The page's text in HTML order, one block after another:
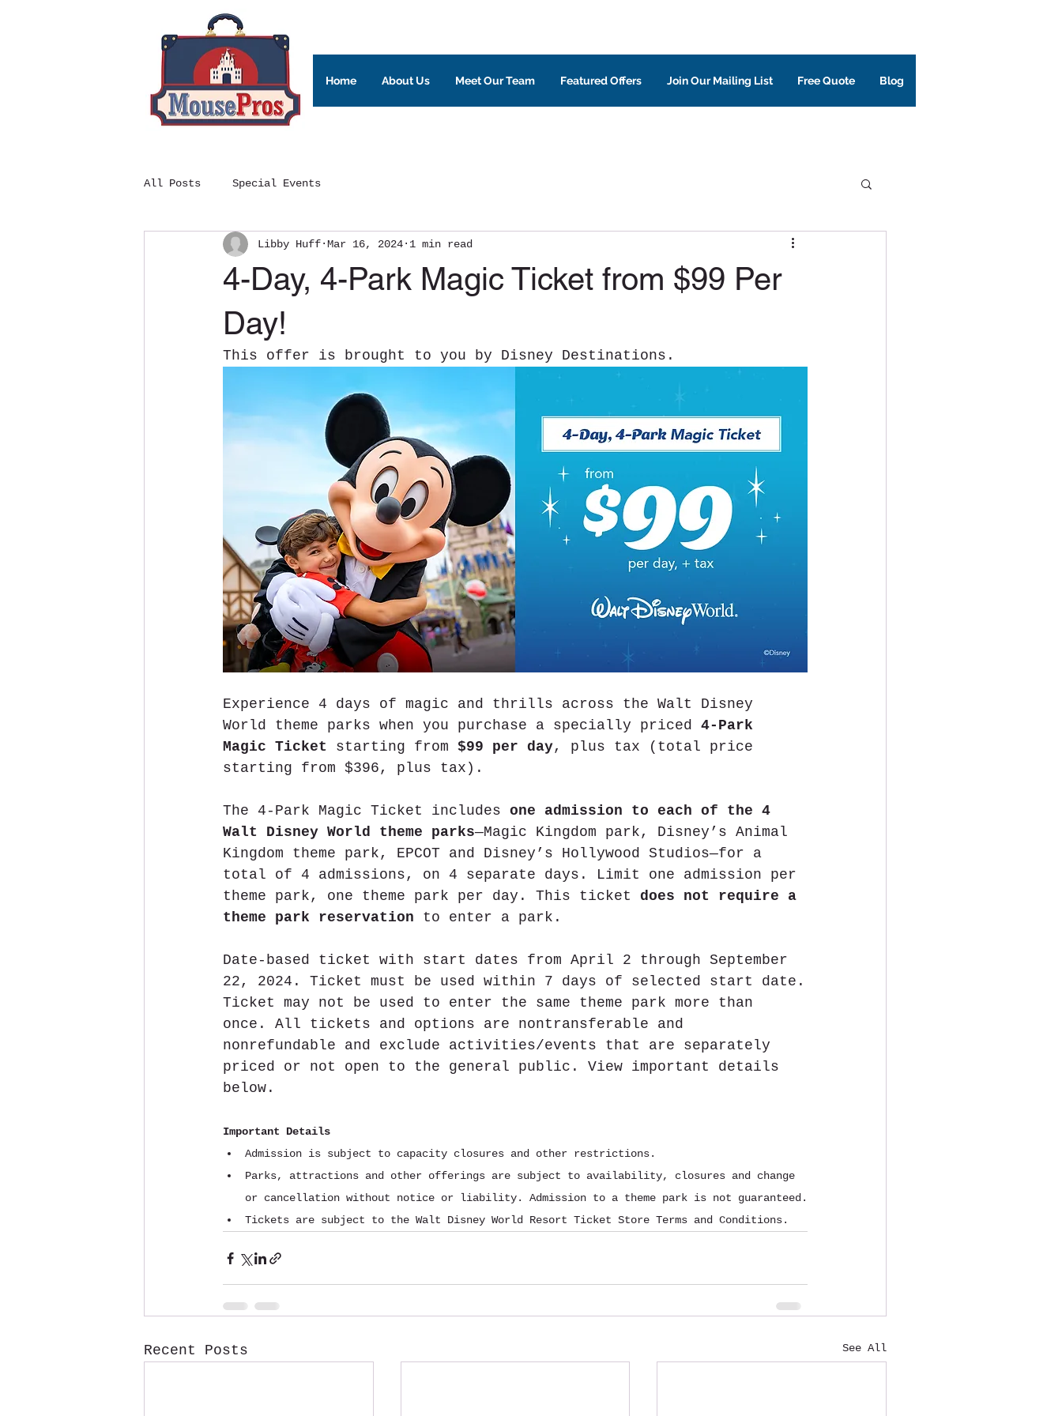
Home About Us Meet Our Team Featured Offers Join Our Mailing List Free Quote Blog
All Posts Special Events
4-Day, 4-Park Magic Ticket from $99 Per
Day!
Libby Huff Mar 16, 2024 1 min read
This offer is brought to you by Disney Destinations.
Experience 4 days of magic and thrills across the Walt Disney
World theme parks when you purchase a specially priced 4-Park
Magic Ticket starting from $99 per day, plus tax (total price
starting from $396, plus tax).
The 4-Park Magic Ticket includes one admission to each of the 4
Walt Disney World theme parks—Magic Kingdom park, Disney’s Animal
Kingdom theme park, EPCOT and Disney’s Hollywood Studios—for a
total of 4 admissions, on 4 separate days. Limit one admission per
theme park, one theme park per day. This ticket does not require a
theme park reservation to enter a park.
Date-based ticket with start dates from April 2 through September
22, 2024. Ticket must be used within 7 days of selected start date.
Ticket may not be used to enter the same theme park more than
once. All tickets and options are nontransferable and
nonrefundable and exclude activities/events that are separately
priced or not open to the general public. View important details
below.
Important Details
Admission is subject to capacity closures and other restrictions.
Parks, attractions and other offerings are subject to availability, closures and change
or cancellation without notice or liability. Admission to a theme park is not guaranteed.
Tickets are subject to the Walt Disney World Resort Ticket Store Terms and Conditions.
Recent Posts See All